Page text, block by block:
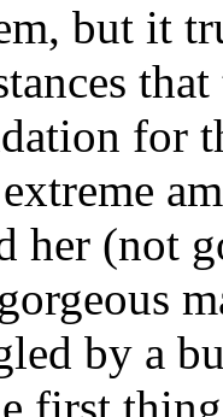
but it
for
her (not
by a